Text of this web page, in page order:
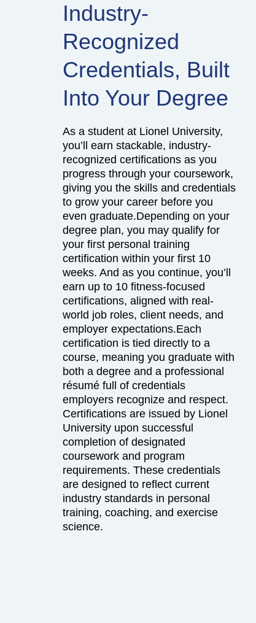
Industry-
Recognized
Credentials, Built
Into Your Degree
As a student at Lionel University,
you’ll earn stackable, industry-
recognized certifications as you
progress through your coursework,
giving you the skills and credentials
to grow your career before you
even graduate.Depending on your
degree plan, you may qualify for
your first personal training
certification within your first 10
weeks. And as you continue, you’ll
earn up to 10 fitness-focused
certifications, aligned with real-
world job roles, client needs, and
employer expectations.Each
certification is tied directly to a
course, meaning you graduate with
both a degree and a professional
résumé full of credentials
employers recognize and respect.
Certifications are issued by Lionel
University upon successful
completion of designated
coursework and program
requirements. These credentials
are designed to reflect current
industry standards in personal
training, coaching, and exercise
science.